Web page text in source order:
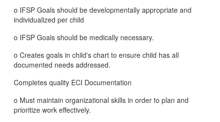
o IFSP Goals should be developmentally appropriate and
individualized per child
o IFSP Goals should be medically necessary.
o Creates goals in child's chart to ensure child has all
documented needs addressed.
Completes quality ECI Documentation
o Must maintain organizational skills in order to plan and
prioritize work effectively.